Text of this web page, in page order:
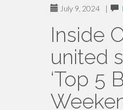
July 9, 2024 |
Inside
united
‘Top 5